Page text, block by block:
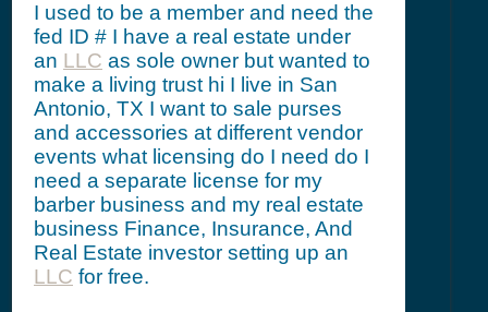
I used to be a member and need the
fed ID # I have a real estate under
an LLC as sole owner but wanted to
make a living trust hi I live in San
Antonio, TX I want to sale purses
and accessories at different vendor
events what licensing do I need do I
need a separate license for my
barber business and my real estate
business Finance, Insurance, And
Real Estate investor setting up an
LLC for free.